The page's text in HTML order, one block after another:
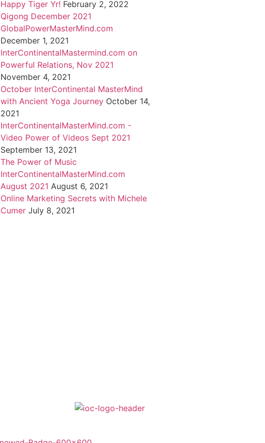
Happy Tiger Yr! February 2, 2022
Qigong December 2021
GlobalPowerMasterMind.com
December 1, 2021
InterContinentalMastermind.com on
Powerful Relations, Nov 2021
November 4, 2021
October InterContinental MasterMind
with Ancient Yoga Journey October 14,
2021
InterContinentalMasterMind.com -
Video Power of Videos Sept 2021
September 13, 2021
The Power of Music
InterContinentalMasterMind.com
August 2021 August 6, 2021
Online Marketing Secrets with Michele
Cumer July 8, 2021